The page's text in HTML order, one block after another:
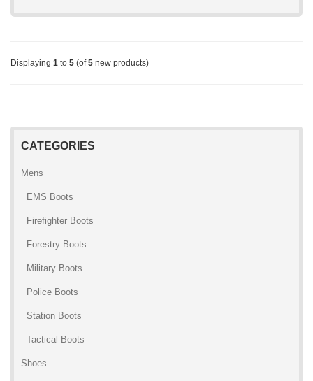
Displaying 1 to 5 (of5 new products)
CATEGORIES
Mens
EMS Boots
Firefighter Boots
Forestry Boots
Military Boots
Police Boots
Station Boots
Tactical Boots
Shoes